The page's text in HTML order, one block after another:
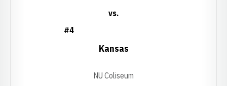
#4
vs.
Kansas
NU Coliseum